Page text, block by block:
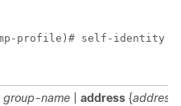
profile)# self-identity
group-name address {address